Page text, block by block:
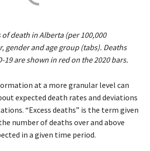
of death in Alberta (per 100,000
gender and age group (tabs). Deaths
19 are shown in red on the 2020 bars.
at a more granular level can
expected death rates and deviations
“Excess deaths” is the term given
number of deaths over and above
in a given time period.